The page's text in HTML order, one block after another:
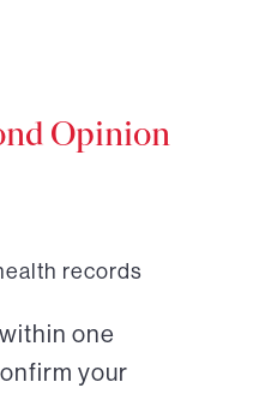
Opinion
records
one
your